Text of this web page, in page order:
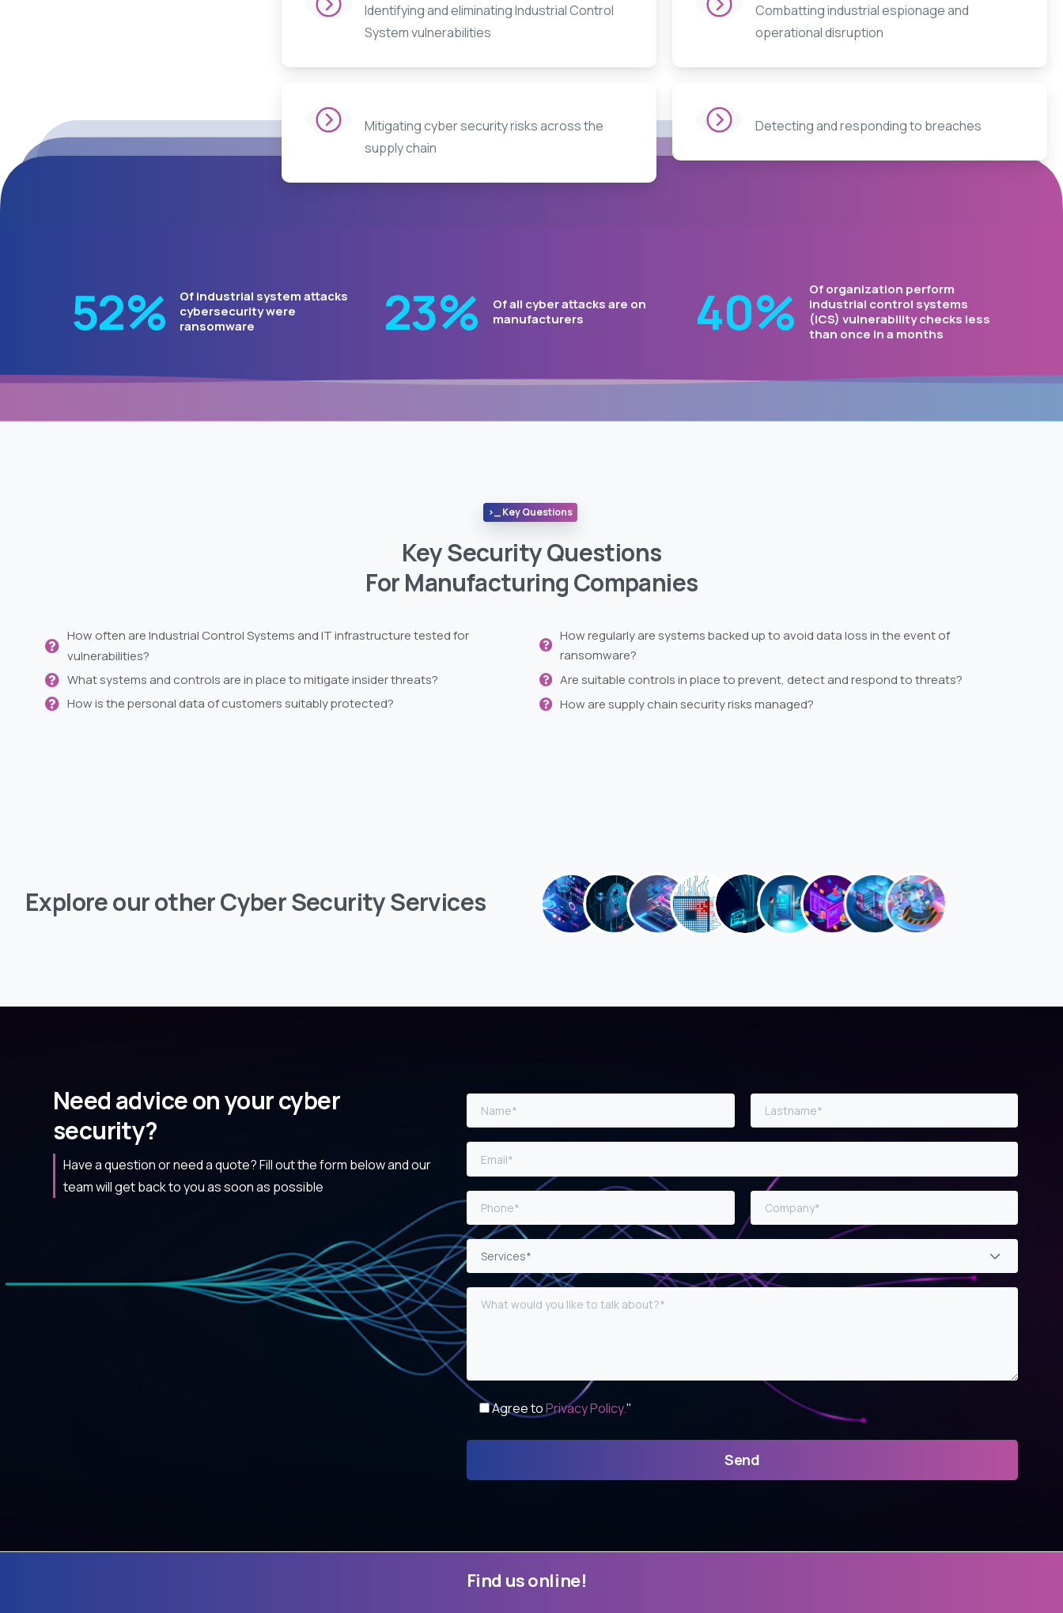
Identifying and eliminating Industrial Control
System vulnerabilities
Mitigating cyber security risks across the
supply chain
Combatting industrial espionage and
operational disruption
Detecting and responding to breaches
64%
Of industrial system attacks
cybersecurity were
ransomware
29%
Of all cyber attacks are on
manufacturers
50%
Of organization perform
industrial control systems
(ICS) vulnerability checks less
than once in a months
>_ Key Questions
Key Security Questions
For Manufacturing Companies
How often are Industrial Control Systems and IT infrastructure tested for
vulnerabilities?
What systems and controls are in place to mitigate insider threats?
How is the personal data of customers suitably protected?
How regularly are systems backed up to avoid data loss in the event of
ransomware?
Are suitable controls in place to prevent, detect and respond to threats?
How are supply chain security risks managed?
ExploreourotherCyberSecurityServices
Need advice on your cyber
security?
Have a question or need a quote? Fill out the form below and our
team will get back to you as soon as possible
Services*
Agree toPrivacy Policy."
Find usonline!